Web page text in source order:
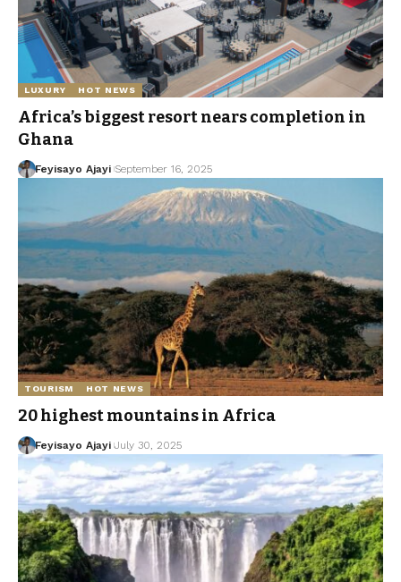
LUXURY HOT NEWS
Africa’s biggest resort nears completion in
Ghana
Feyisayo Ajayi September 16, 2025
TOURISM HOT NEWS
20 highest mountains in Africa
Feyisayo Ajayi July 30, 2025